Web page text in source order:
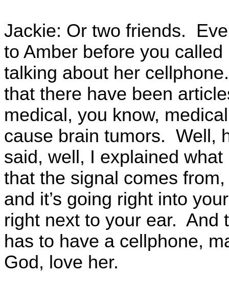
Jackie: Or two friends.
to Amber before you
talking about her
that there have been
medical, you know,
cause brain tumors. Well,
said, well, I explained
that the signal comes
and it’s going right into
right next to your ear. And
has to have a cellphone,
God, love her.